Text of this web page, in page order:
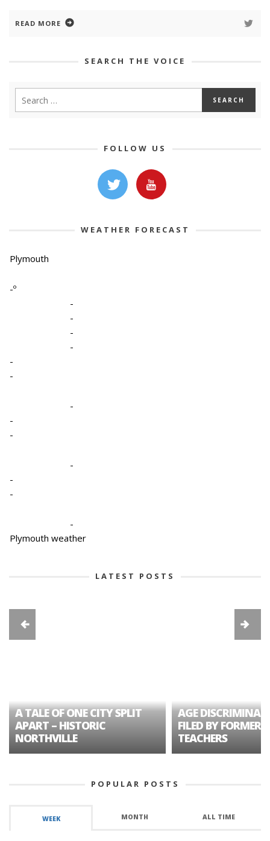
READ MORE
SEARCH THE VOICE
FOLLOW US
WEATHER FORECAST
Plymouth
-º
-
-
-
-
-
-
-
-
-
-
-
-
-
Plymouth weather
LATEST POSTS
A TALE OF ONE CITY SPLIT
APART – HISTORIC
NORTHVILLE
AGE
FILED BY FORMER
TEACHERS
POPULAR POSTS
WEEK MONTH ALL TIME